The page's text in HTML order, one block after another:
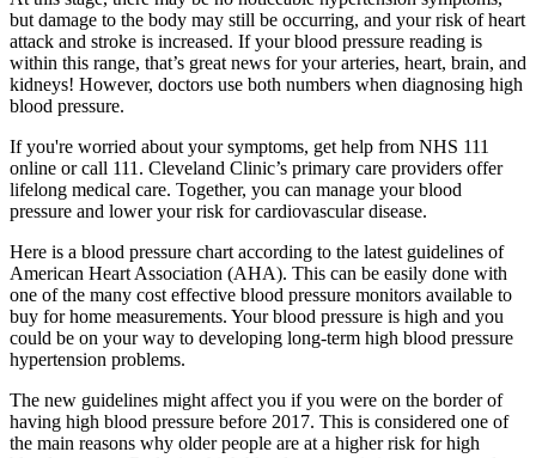
but damage to the body may still be occurring, and your risk of heart
attack and stroke is increased. If your blood pressure reading is
within this range, that’s great news for your arteries, heart, brain, and
kidneys! However, doctors use both numbers when diagnosing high
blood pressure.
If you're worried about your symptoms, get help from NHS 111
online or call 111. Cleveland Clinic’s primary care providers offer
lifelong medical care. Together, you can manage your blood
pressure and lower your risk for cardiovascular disease.
Here is a blood pressure chart according to the latest guidelines of
American Heart Association (AHA). This can be easily done with
one of the many cost effective blood pressure monitors available to
buy for home measurements. Your blood pressure is high and you
could be on your way to developing long-term high blood pressure
hypertension problems.
The new guidelines might affect you if you were on the border of
having high blood pressure before 2017. This is considered one of
the main reasons why older people are at a higher risk for high